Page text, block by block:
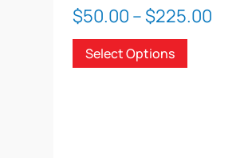
$50.00 – $225.00
Select Options
This